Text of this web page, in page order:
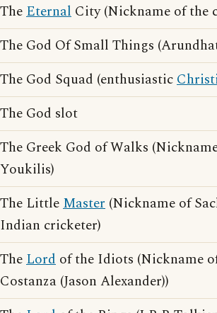
TheEternal City (Nickname of the
The God Of Small Things
The God Squad (enthusiastic
The God slot
The Greek God of Walks
Youkilis)
The LittleMaster (Nickname of
Indian cricketer)
TheLord of the Idiots (Nickname
Costanza (Jason Alexander))